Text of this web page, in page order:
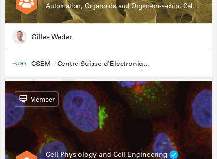
Automation, Organoids and Organ-on-a-chip, Cell and Tissue Engineering, Genomics
Gilles Weder
CSEM - Centre Suisse d'Electronique et de Microtechnique
Cell Physiology and Cell Engineering
Member